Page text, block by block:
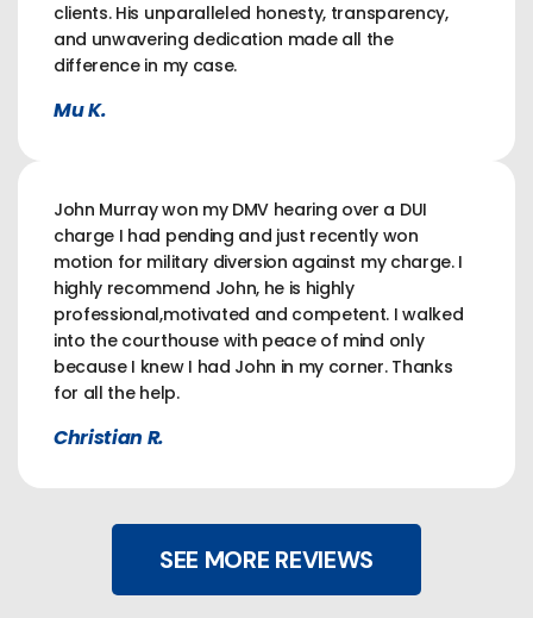
clients. His unparalleled honesty, transparency,
and unwavering dedication made all the
difference in my case.
Mu K.
John Murray won my DMV hearing over a DUI
charge I had pending and just recently won
motion for military diversion against my charge. I
highly recommend John, he is highly
professional,motivated and competent. I walked
into the courthouse with peace of mind only
because I knew I had John in my corner. Thanks
for all the help.
Christian R.
SEE MORE REVIEWS